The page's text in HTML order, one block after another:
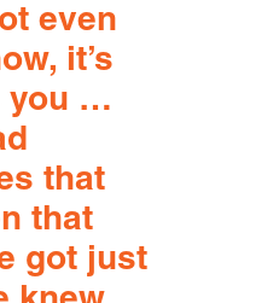
even
it’s
you …
that
that
got just